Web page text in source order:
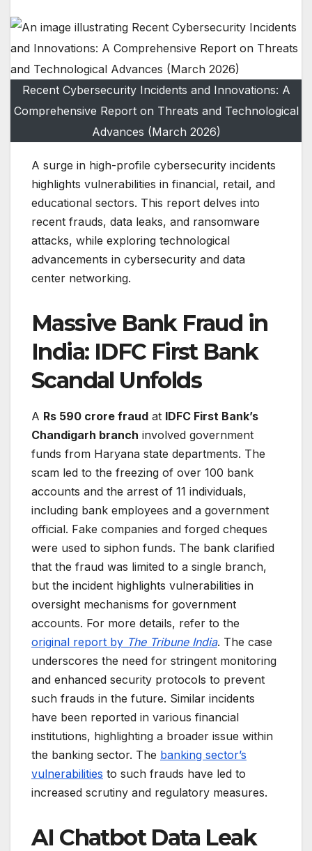
Recent Cybersecurity Incidents and Innovations: A
Comprehensive Report on Threats and Technological
Advances (March 2026)
A surge in high-profile cybersecurity incidents
highlights vulnerabilities in financial, retail, and
educational sectors. This report delves into
recent frauds, data leaks, and ransomware
attacks, while exploring technological
advancements in cybersecurity and data
center networking.
Massive Bank Fraud in
India: IDFC First Bank
Scandal Unfolds
A Rs 590 crore fraud at IDFC First Bank’s
Chandigarh branch involved government
funds from Haryana state departments. The
scam led to the freezing of over 100 bank
accounts and the arrest of 11 individuals,
including bank employees and a government
official. Fake companies and forged cheques
were used to siphon funds. The bank clarified
that the fraud was limited to a single branch,
but the incident highlights vulnerabilities in
oversight mechanisms for government
accounts. For more details, refer to the
original report by The Tribune India. The case
underscores the need for stringent monitoring
and enhanced security protocols to prevent
such frauds in the future. Similar incidents
have been reported in various financial
institutions, highlighting a broader issue within
the banking sector. The banking sector’s
vulnerabilities to such frauds have led to
increased scrutiny and regulatory measures.
AI Chatbot Data Leak